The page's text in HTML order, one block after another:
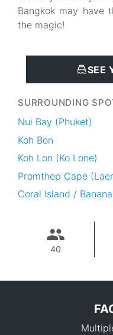
Bangkok may have
the magic!
SEE
SURROUNDING
Nui Bay (Phuket)
Koh Bon
Koh Lon (Ko Lone)
Promthep Cape
Coral Island /
40